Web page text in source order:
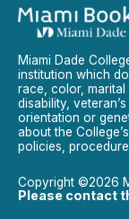
Miami Dade
institution which
race, color, marital
disability,
orientation or
about the
policies,
Copyright ©2026
Please contact